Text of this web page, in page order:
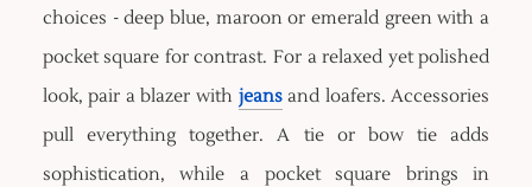
choices - deep blue, maroon or emerald green with a
pocket square for contrast. For a relaxed yet polished
look, pair a blazer with jeansand loafers. Accessories
pull everything together. A tie or bow tie adds
sophistication, while a pocket square brings in